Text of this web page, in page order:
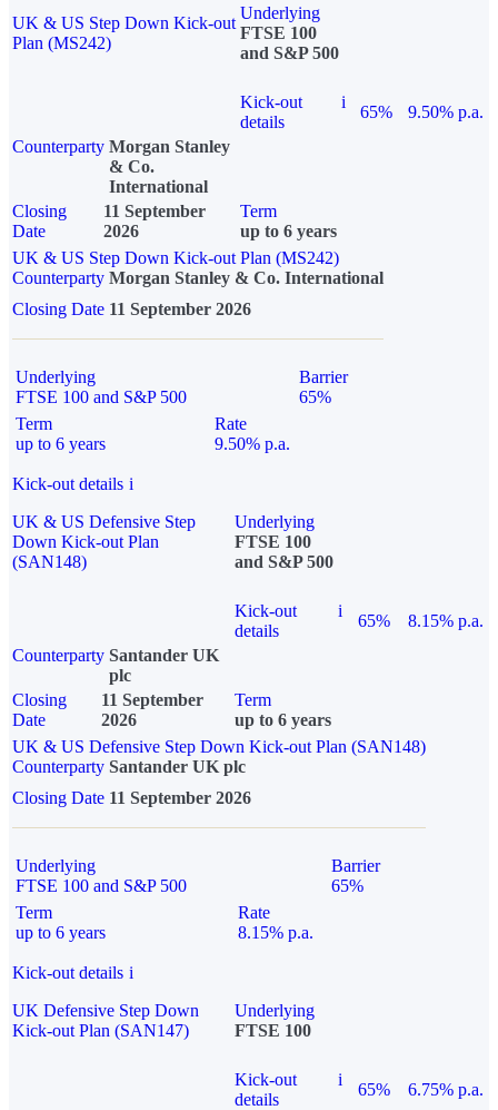
UK & US Step Down Kick-out
Plan (MS242)
Underlying
FTSE 100
and S&P 500
Kick-out
details
i
65%
9.50% p.a.
Counterparty Morgan Stanley
& Co.
International
Closing
Date
11 September
2026
Term
up to 6 years
UK & US Step Down Kick-out Plan (MS242)
Counterparty Morgan Stanley & Co. International
Closing Date 11 September 2026
Underlying
FTSE 100 and S&P 500
Barrier
65%
Term
up to 6 years
Rate
9.50% p.a.
Kick-out details i
UK & US Defensive Step
Down Kick-out Plan
(SAN148)
Underlying
FTSE 100
and S&P 500
Kick-out
details
i
65%
8.15% p.a.
Counterparty Santander UK
plc
Closing
Date
11 September
2026
Term
up to 6 years
UK & US Defensive Step Down Kick-out Plan (SAN148)
Counterparty Santander UK plc
Closing Date 11 September 2026
Underlying
FTSE 100 and S&P 500
Barrier
65%
Term
up to 6 years
Rate
8.15% p.a.
Kick-out details i
UK Defensive Step Down
Kick-out Plan (SAN147)
Underlying
FTSE 100
Kick-out
details
i
65% 6.75% p.a.